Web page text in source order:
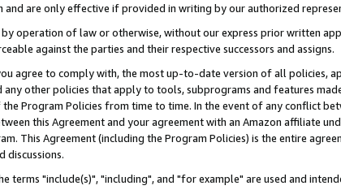
and are only effective if provided in writing by our authorized
by operation of law or otherwise, without our express prior written
against the parties and their respective successors and assigns.
agree to comply with, the most up-to-date version of all policies,
any other policies that apply to tools, subprograms and features
Program Policies from time to time. In the event of any conflict
this Agreement and your agreement with an Amazon affiliate
This Agreement (including the Program Policies) is the entire
discussions.
terms "include(s)", "including", and "for example" are used and